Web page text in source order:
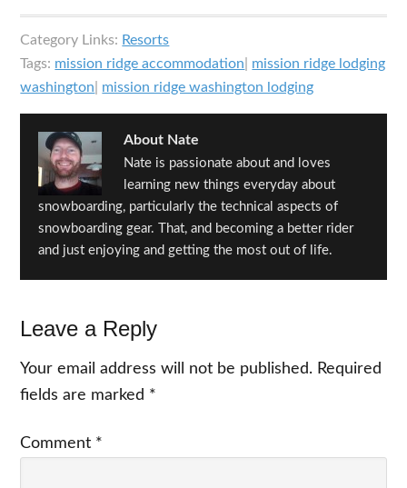
Category Links: Resorts
Tags: mission ridge accommodation
mission ridge lodging
washington
mission ridge washington lodging
About Nate
Nate is passionate about and loves
learning new things everyday about
snowboarding, particularly the technical aspects of
snowboarding gear. That, and becoming a better rider
and just enjoying and getting the most out of life.
Reader
Interactions
Leave a Reply
Your email address will not be published. Required
fields are marked *
Comment *